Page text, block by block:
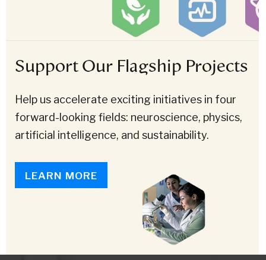
Support Our Flagship Projects
Help us accelerate exciting initiatives in four
forward-looking fields: neuroscience, physics,
artificial intelligence, and sustainability.
LEARN MORE